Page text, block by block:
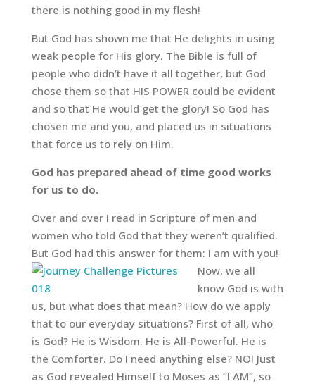
there is nothing good in my flesh!
But God has shown me that He delights in using
weak people for His glory. The Bible is full of
people who didn’t have it all together, but God
chose them so that HIS POWER could be evident
and so that He would get the glory! So God has
chosen me and you, and placed us in situations
that force us to rely on Him.
God has prepared ahead of time good works
for us to do.
Over and over I read in Scripture of men and
women who told God that they weren’t qualified.
But God had this answer for them: I am with you!
Now, we all
know God is with
us, but what does that mean? How do we apply
that to our everyday situations? First of all, who
is God? He is Wisdom. He is All-Powerful. He is
the Comforter. Do I need anything else? NO! Just
as God revealed Himself to Moses as “I AM”, so